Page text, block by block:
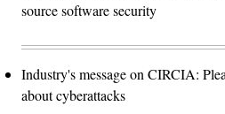
source software security
Industry's message on CIRCIA:
about cyberattacks